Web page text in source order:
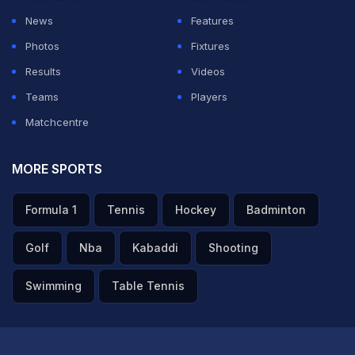
News
Features
Photos
Fixtures
Results
Videos
Teams
Players
Matchcentre
MORE SPORTS
Formula 1 Tennis Hockey Badminton
Golf Nba Kabaddi Shooting
Swimming Table Tennis